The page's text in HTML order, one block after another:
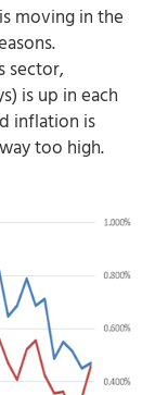
moving in the
sector,
is up in each
inflation is
too high.